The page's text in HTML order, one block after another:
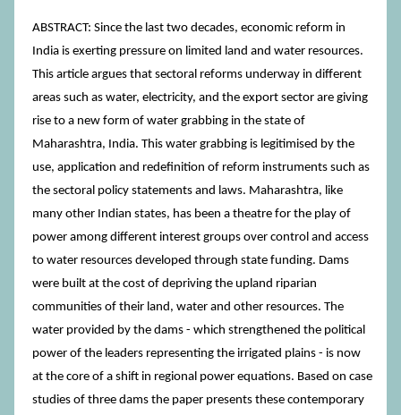
ABSTRACT: Since the last two decades, economic reform in
India is exerting pressure on limited land and water resources.
This article argues that sectoral reforms underway in different
areas such as water, electricity, and the export sector are giving
rise to a new form of water grabbing in the state of
Maharashtra, India. This water grabbing is legitimised by the
use, application and redefinition of reform instruments such as
the sectoral policy statements and laws. Maharashtra, like
many other Indian states, has been a theatre for the play of
power among different interest groups over control and access
to water resources developed through state funding. Dams
were built at the cost of depriving the upland riparian
communities of their land, water and other resources. The
water provided by the dams - which strengthened the political
power of the leaders representing the irrigated plains - is now
at the core of a shift in regional power equations. Based on case
studies of three dams the paper presents these contemporary